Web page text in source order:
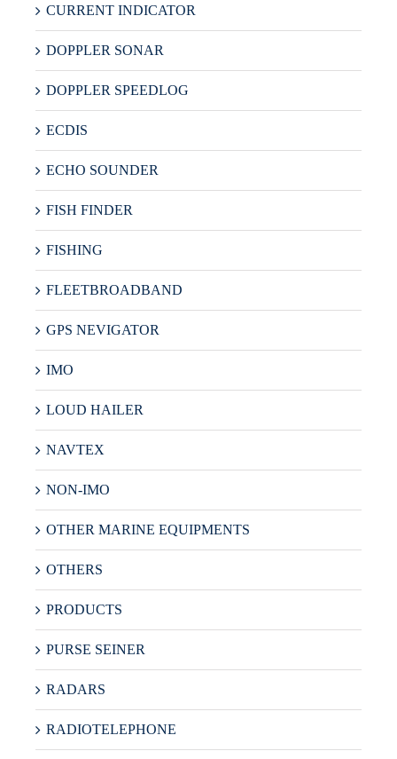
CURRENT INDICATOR
DOPPLER SONAR
DOPPLER SPEEDLOG
ECDIS
ECHO SOUNDER
FISH FINDER
FISHING
FLEETBROADBAND
GPS NEVIGATOR
IMO
LOUD HAILER
NAVTEX
NON-IMO
OTHER MARINE EQUIPMENTS
OTHERS
PRODUCTS
PURSE SEINER
RADARS
RADIOTELEPHONE